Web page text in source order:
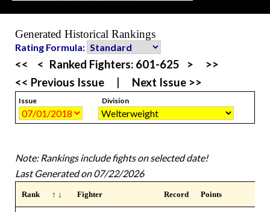
Generated Historical Rankings
Rating Formula:
<< < Ranked Fighters: 601-625 >
>>
<< Previous Issue
Next Issue >>
Issue Division
Note: Rankings include fights on selected date!
Last Generated on 07/22/2026
Rank ↑ ↓ Fighter Record Points